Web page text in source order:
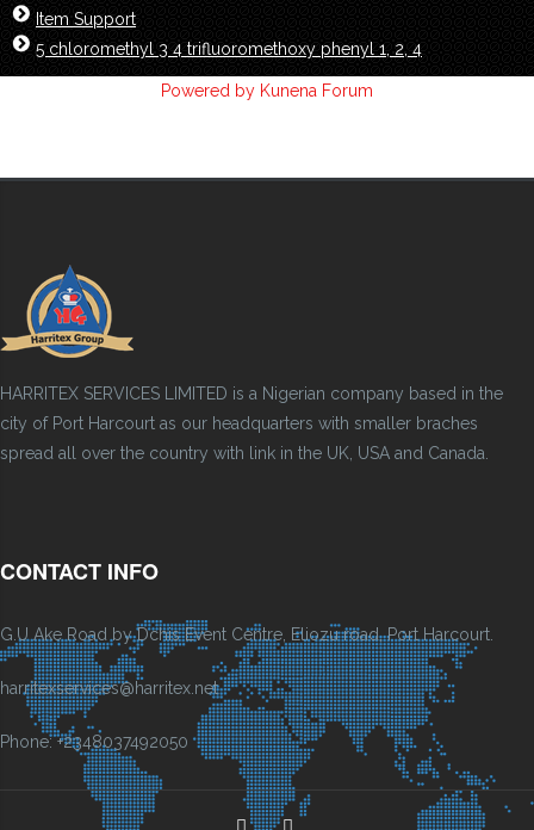
Item Support
5 chloromethyl 3 4 trifluoromethoxy phenyl 1, 2, 4
Powered by Kunena Forum
HARRITEX SERVICES LIMITED is a Nigerian company based in the
city of Port Harcourt as our headquarters with smaller braches
spread all over the country with link in the UK, USA and Canada.
CONTACT INFO
G.U Ake Road by Dchis Event Centre, Eliozu road, Port Harcourt.
harritexservices@harritex.net
Phone: +2348037492050